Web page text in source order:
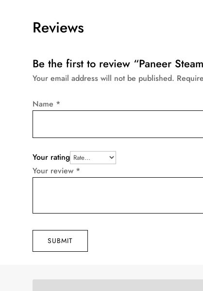
Reviews
Be the first to review “Paneer
Your email address will not be published.
Your rating
Your review *
Name *
SUBMIT